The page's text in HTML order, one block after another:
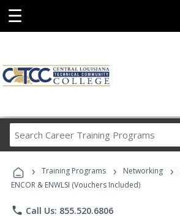
☰
Career
Programs
› Training Programs › Networking ›
ENCOR & ENWLSI (Vouchers Included)
phone Call Us: 855.520.6806